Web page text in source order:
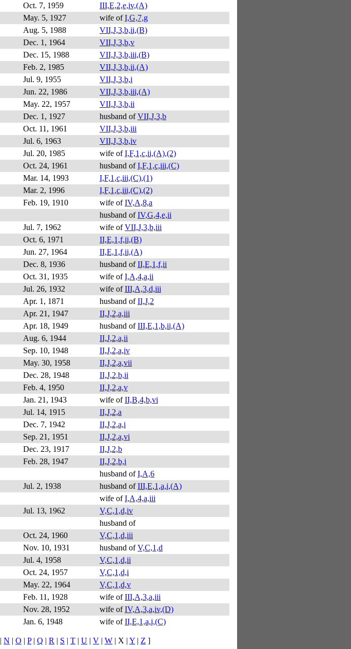
Oct. 7, 1959
III,E,2,e,iv,(A)
May. 5, 1927 wife ofI,G,7,g
Aug. 5, 1988
VII,J,3,b,ii,(B)
Dec. 1, 1964
VII,J,3,b,v
Dec. 15, 1988
VII,J,3,b,iii,(B)
Feb. 2, 1985
VII,J,3,b,ii,(A)
Jul. 9, 1955
VII,J,3,b,i
Jun. 22, 1986
VII,J,3,b,iii,(A)
May. 22, 1957
VII,J,3,b,ii
Dec. 1, 1927 husband ofVII,J,3,b
Oct. 11, 1961
VII,J,3,b,iii
Jul. 6, 1963
VII,J,3,b,iv
Jul. 20, 1985 wife ofI,F,1,c,ii,(A),(2)
Oct. 24, 1961 husband ofI,F,1,c,iii,(C)
Mar. 14, 1993
I,F,1,c,iii,(C),(1)
Mar. 2, 1996
I,F,1,c,iii,(C),(2)
Feb. 19, 1910 wife ofIV,A,8,a
husband ofIV,G,4,e,ii
Jul. 7, 1962 wife ofVII,J,3,b,iii
Oct. 6, 1971
II,E,1,f,ii,(B)
Jun. 27, 1964
II,E,1,f,ii,(A)
Dec. 8, 1936 husband ofII,E,1,f,ii
Oct. 31, 1935 wife ofI,A,4,a,ii
Jul. 26, 1932 wife ofIII,A,3,d,iii
Apr. 1, 1871 husband ofII,J,2
Apr. 21, 1947
II,J,2,a,iii
Apr. 18, 1949 husband ofIII,E,1,b,ii,(A)
Aug. 6, 1944
II,J,2,a,ii
Sep. 10, 1948
II,J,2,a,iv
May. 30, 1958
II,J,2,a,vii
Dec. 28, 1948
II,J,2,b,ii
Feb. 4, 1950
II,J,2,a,v
Jan. 21, 1943 wife ofII,B,4,b,vi
Jul. 14, 1915
II,J,2,a
Dec. 7, 1942
II,J,2,a,i
Sep. 21, 1951
II,J,2,a,vi
Dec. 23, 1917
II,J,2,b
Feb. 28, 1947
II,J,2,b,i
husband ofI,A,6
Jul. 2, 1938 husband ofIII,E,1,a,i,(A)
wife ofI,A,4,a,iii
Jul. 13, 1962
V,C,1,d,iv
husband of
Oct. 24, 1960
V,C,1,d,iii
Nov. 10, 1931 husband ofV,C,1,d
Jul. 4, 1958
V,C,1,d,ii
Oct. 24, 1957
V,C,1,d,i
May. 22, 1964
V,C,1,d,v
Feb. 11, 1928 wife ofIII,A,3,a,iii
Nov. 28, 1952 wife ofIV,A,3,a,iv,(D)
Jan. 6, 1948 wife ofII,E,1,a,i,(C)
| N | O | P| Q | R | S | T | U | V | W | X | Y | Z ]